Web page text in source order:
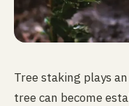
Tree staking plays
tree can become